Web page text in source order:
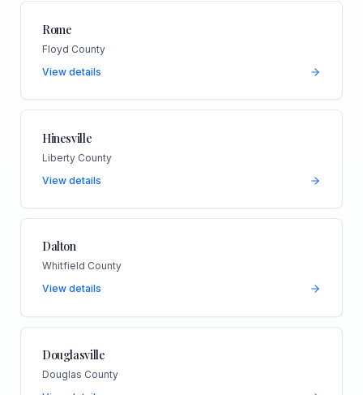
Rome
Floyd County
View details
Hinesville
Liberty County
View details
Dalton
Whitfield County
View details
Douglasville
Douglas County